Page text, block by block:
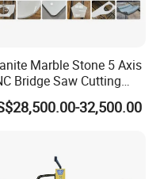
Marble Stone 5 Axis
Bridge Saw Cutting
Profiling Kitchen
Machine32,500.00